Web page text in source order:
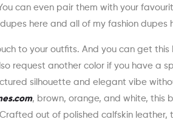
can even pair them with your
here and all of my fashion dupes
to your outfits. And you can get this
request another color if you have a
silhouette and elegant vibe
, brown, orange, and white, this
out of polished calfskin leather,